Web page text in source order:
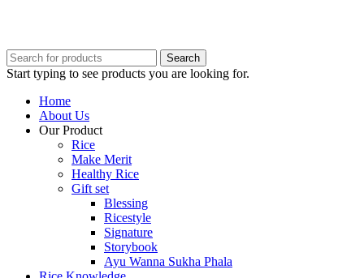
Search
Start typing to see products you are looking for.
Home
About Us
Our Product
Rice
Make Merit
Healthy Rice
Gift set
Blessing
Ricestyle
Signature
Storybook
Ayu Wanna Sukha Phala